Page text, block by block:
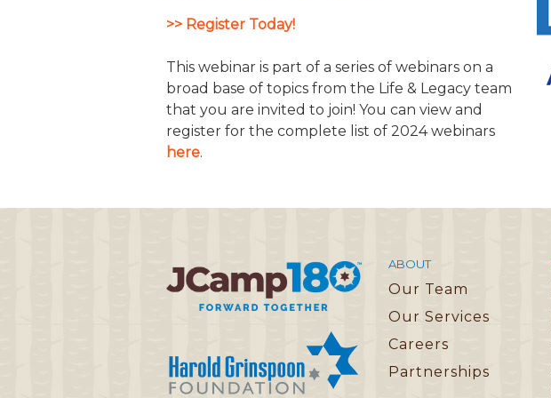
JCAMP 180 LOGOS
CONTACT US
DATA MANAGEMENT
JCAMP 180 RESEARCH & EVALUATION
>> Register Today!
This webinar is part of a series of webinars on a
broad base of topics from the Life & Legacy team
that you are invited to join! You can view and
register for the complete list of 2024 webinars
here.
ABOUT
Our Team
Our Services
Careers
Partnerships